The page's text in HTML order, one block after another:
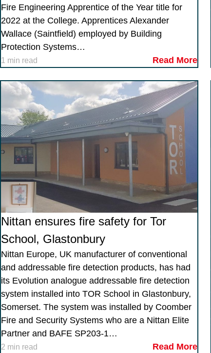
Fire Engineering Apprentice of the Year title for
2022 at the College. Apprentices Alexander
Wallace (Saintfield) employed by Building
Protection Systems…
1 min read Read More
Nittan ensures fire safety for Tor
School, Glastonbury
Nittan Europe, UK manufacturer of conventional
and addressable fire detection products, has had
its Evolution analogue addressable fire detection
system installed into TOR School in Glastonbury,
Somerset. The system was installed by Coomber
Fire and Security Systems who are a Nittan Elite
Partner and BAFE SP203-1…
2 min read Read More